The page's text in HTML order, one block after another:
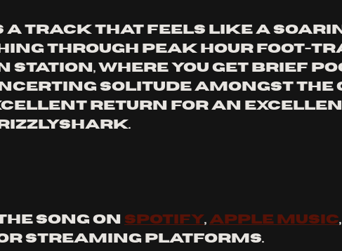
is a track that feels like a
through peak hour foot-
station, where you get brief
solitude amongst the
return for an
SONG ON SPOTIFY, APPLE MUSIC
STREAMING PLATFORMS.